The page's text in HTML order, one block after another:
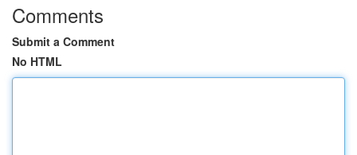
Comments
Submit a Comment
No HTML